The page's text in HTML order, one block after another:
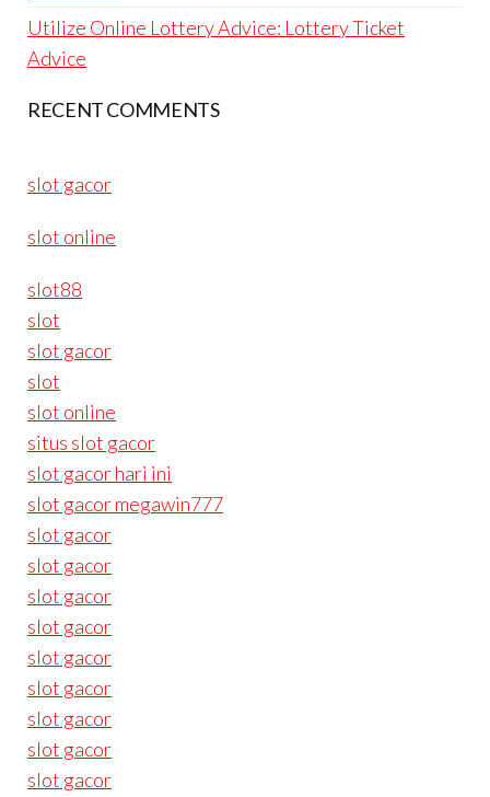
Utilize Online Lottery Advice: Lottery Ticket
Advice
RECENT COMMENTS
slot gacor
slot online
slot88
slot
slot gacor
slot
slot online
situs slot gacor
slot gacor hari ini
slot gacor megawin777
slot gacor
slot gacor
slot gacor
slot gacor
slot gacor
slot gacor
slot gacor
slot gacor
slot gacor